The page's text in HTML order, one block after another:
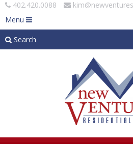
402.420.0088
Menu
Search